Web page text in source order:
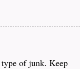
type of junk. Keep